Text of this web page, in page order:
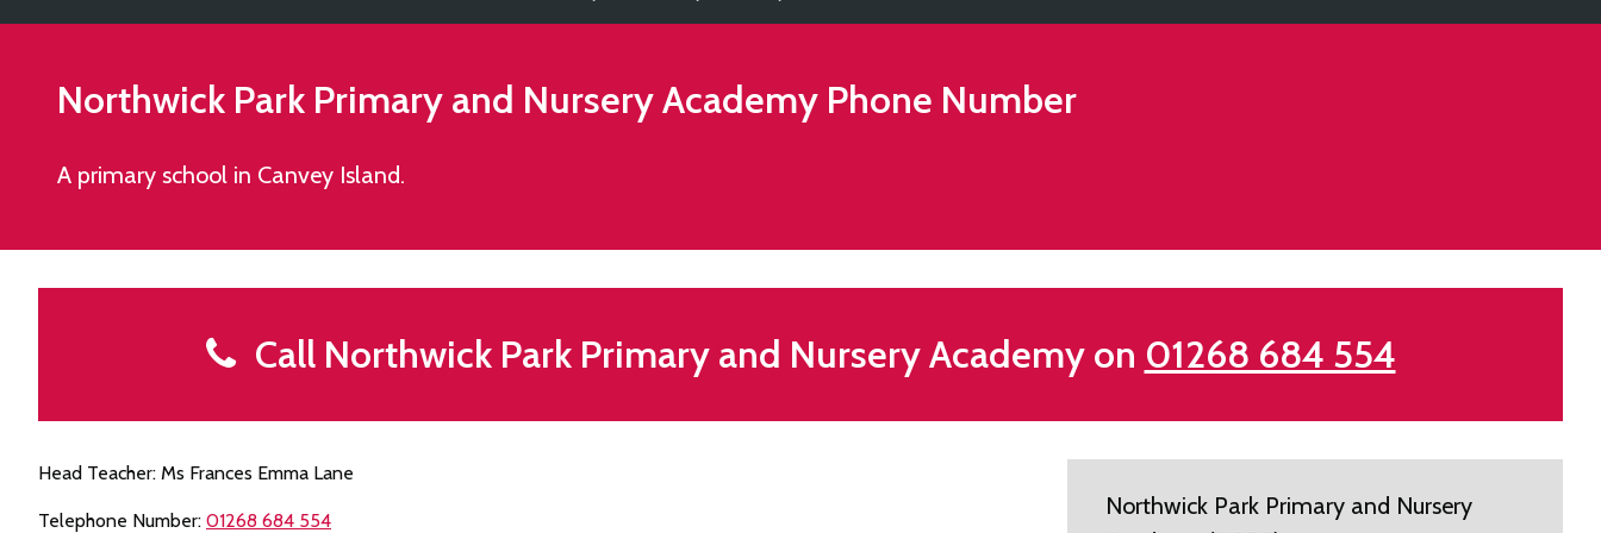
Northwick Park Primary and Nursery Academy Phone Number
A primary school in Canvey Island.
Call Northwick Park Primary and Nursery Academy on 01268 684 554
Head Teacher: Ms Frances Emma Lane
Telephone Number: 01268 684 554
Northwick Park Primary and Nursery